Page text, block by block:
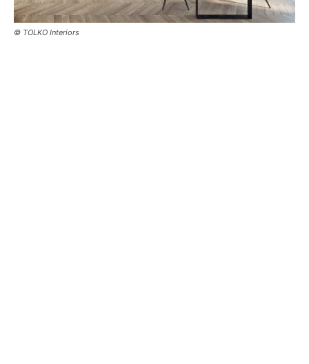
© TOLKO Interiors